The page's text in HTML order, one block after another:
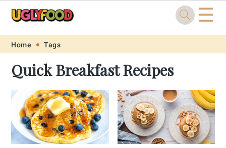
Skip
primary
navigation
Skip
main
content
Skip
primary
sidebar
Skip
footer
☰
Home Tags
Quick Breakfast Recipes